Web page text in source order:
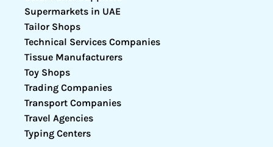
Supermarkets in UAE
Tailor Shops
Technical Services Companies
Tissue Manufacturers
Toy Shops
Trading Companies
Transport Companies
Travel Agencies
Typing Centers